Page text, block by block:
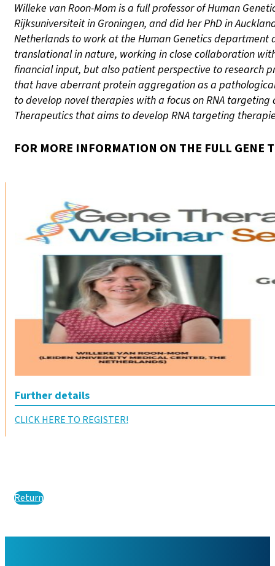
Willeke van Roon-Mom is a full professor of Human
Rijksuniversiteit in Groningen, and did her PhD in
Netherlands to work at the Human Genetics department
translational in nature, working in close collaboration
financial input, but also patient perspective to research
that have aberrant protein aggregation as a
to develop novel therapies with a focus on RNA
Therapeutics that aims to develop RNA targeting
FOR MORE INFORMATION ON THE FULL GENE
Further details
CLICK HERE TO REGISTER!
Return